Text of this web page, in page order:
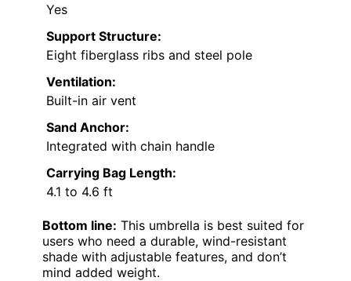
Yes
Support Structure:
Eight fiberglass ribs and steel pole
Ventilation:
Built-in air vent
Sand Anchor:
Integrated with chain handle
Carrying Bag Length:
4.1 to 4.6 ft
Bottom line: This umbrella is best suited for
users who need a durable, wind-resistant
shade with adjustable features, and don’t
mind added weight.